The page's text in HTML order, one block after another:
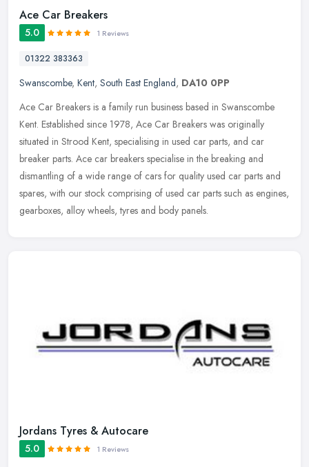
Ace Car Breakers
5.0 1 Reviews
01322 383363
Swanscombe, Kent, South East England, DA10 0PP
Ace Car Breakers is a family run business based in Swanscombe
Kent. Established since 1978, Ace Car Breakers was originally
situated in Strood Kent, specialising in used car parts, and car
breaker parts. Ace car breakers specialise in the breaking and
dismantling of a wide range of cars for quality used car parts and
spares, with our stock comprising of used car parts such as engines,
gearboxes, alloy wheels, tyres and body panels.
Jordans Tyres & Autocare
5.0 1 Reviews